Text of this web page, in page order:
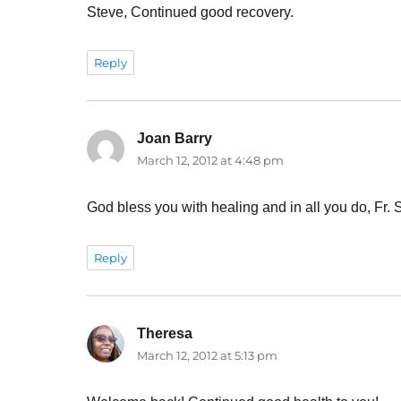
Steve, Continued good recovery.
Reply
Joan Barrysays:
March 12, 2012 at 4:48 pm
God bless you with healing and in all you do, Fr.
Reply
Theresasays:
March 12, 2012 at 5:13 pm